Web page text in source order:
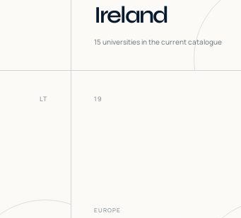
Ireland
15universities in the current catalogue
LT 19
EUROPE